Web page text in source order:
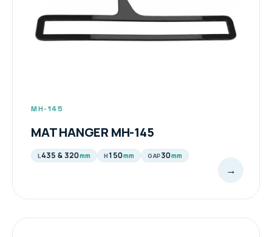
MH-145
MAT HANGER MH-145
L435 & 320mm H 150mm GAP30mm
→